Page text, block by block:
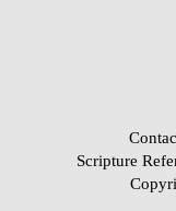
Scripture